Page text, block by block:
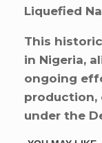
Liquefied
This
in Nigeria,
ongoing
production,
under the